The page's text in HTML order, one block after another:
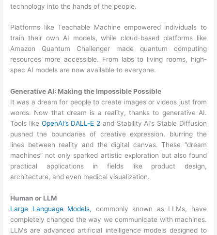
technology into the hands of the people.
Platforms like Teachable Machine empowered individuals to
train their own AI models, while cloud-based platforms like
Amazon Quantum Challenger made quantum computing
resources more accessible. From labs to living rooms, high-
spec AI models are now available to everyone.
Generative AI: Making the Impossible Possible
It was a dream for people to create images or videos just from
words. Now that dream is a reality, thanks to generative AI.
Tools like OpenAI’s DALL-E 2 and Stability AI’s Stable Diffusion
pushed the boundaries of creative expression, blurring the
lines between reality and the digital canvas. These “dream
machines” not only sparked artistic exploration but also found
practical applications in fields like product design,
architecture, and even medical visualization.
Human or LLM
Large Language Models, commonly known as LLMs, have
completely changed the way we communicate with machines.
LLMs are advanced artificial intelligence models designed to